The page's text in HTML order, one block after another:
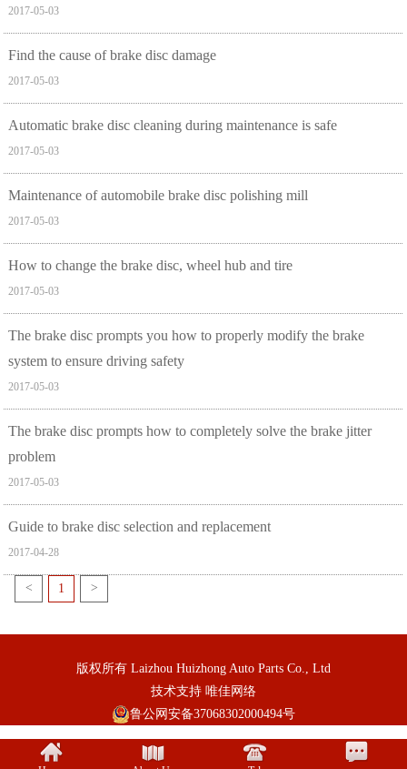
2017-05-03
Find the cause of brake disc damage
2017-05-03
Automatic brake disc cleaning during maintenance is safe
2017-05-03
Maintenance of automobile brake disc polishing mill
2017-05-03
How to change the brake disc, wheel hub and tire
2017-05-03
The brake disc prompts you how to properly modify the brake
system to ensure driving safety
2017-05-03
The brake disc prompts how to completely solve the brake jitter
problem
2017-05-03
Guide to brake disc selection and replacement
2017-04-28
< 1 >
版权所有 Laizhou Huizhong Auto Parts Co., Ltd
技术支持 唯佳网络
鲁公网安备37068302000494号